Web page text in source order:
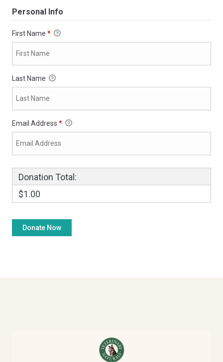
Personal Info
First Name *
Last Name
Email Address *
Donation Total:
$1.00